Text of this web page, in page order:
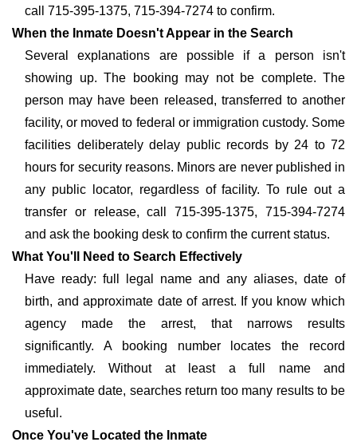
call 715-395-1375, 715-394-7274 to confirm.
When the Inmate Doesn't Appear in the Search
Several explanations are possible if a person isn't
showing up. The booking may not be complete. The
person may have been released, transferred to another
facility, or moved to federal or immigration custody. Some
facilities deliberately delay public records by 24 to 72
hours for security reasons. Minors are never published in
any public locator, regardless of facility. To rule out a
transfer or release, call 715-395-1375, 715-394-7274
and ask the booking desk to confirm the current status.
What You'll Need to Search Effectively
Have ready: full legal name and any aliases, date of
birth, and approximate date of arrest. If you know which
agency made the arrest, that narrows results
significantly. A booking number locates the record
immediately. Without at least a full name and
approximate date, searches return too many results to be
useful.
Once You've Located the Inmate